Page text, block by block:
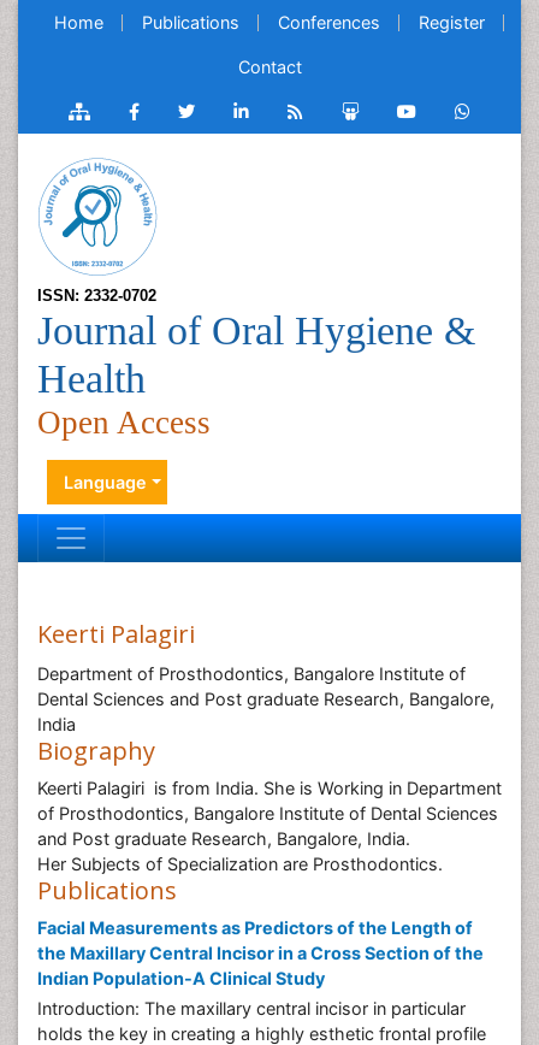
Home Publications Conferences Register
Contact
ISSN: 2332-0702
Journal of Oral Hygiene &
Health
Open Access
Language
Keerti Palagiri
Department of Prosthodontics, Bangalore Institute of
Dental Sciences and Post graduate Research, Bangalore,
India
Biography
Keerti Palagiri is from India. She is Working in Department
of Prosthodontics, Bangalore Institute of Dental Sciences
and Post graduate Research, Bangalore, India.
Her Subjects of Specialization are Prosthodontics.
Publications
Facial Measurements as Predictors of the Length of
the Maxillary Central Incisor in a Cross Section of the
Indian Population-A Clinical Study
Introduction: The maxillary central incisor in particular
holds the key in creating a highly esthetic frontal profile